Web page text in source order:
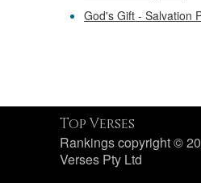
God's Gift - Salvation
Top Verses
Rankings copyright ©
Verses Pty Ltd